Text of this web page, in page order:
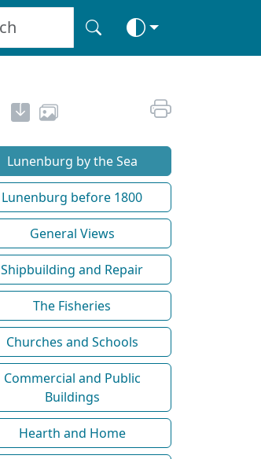
Lunenburg by the Sea
Lunenburg before 1800
General Views
Shipbuilding and Repair
The Fisheries
Churches and Schools
Commercial and Public
Buildings
Hearth and Home